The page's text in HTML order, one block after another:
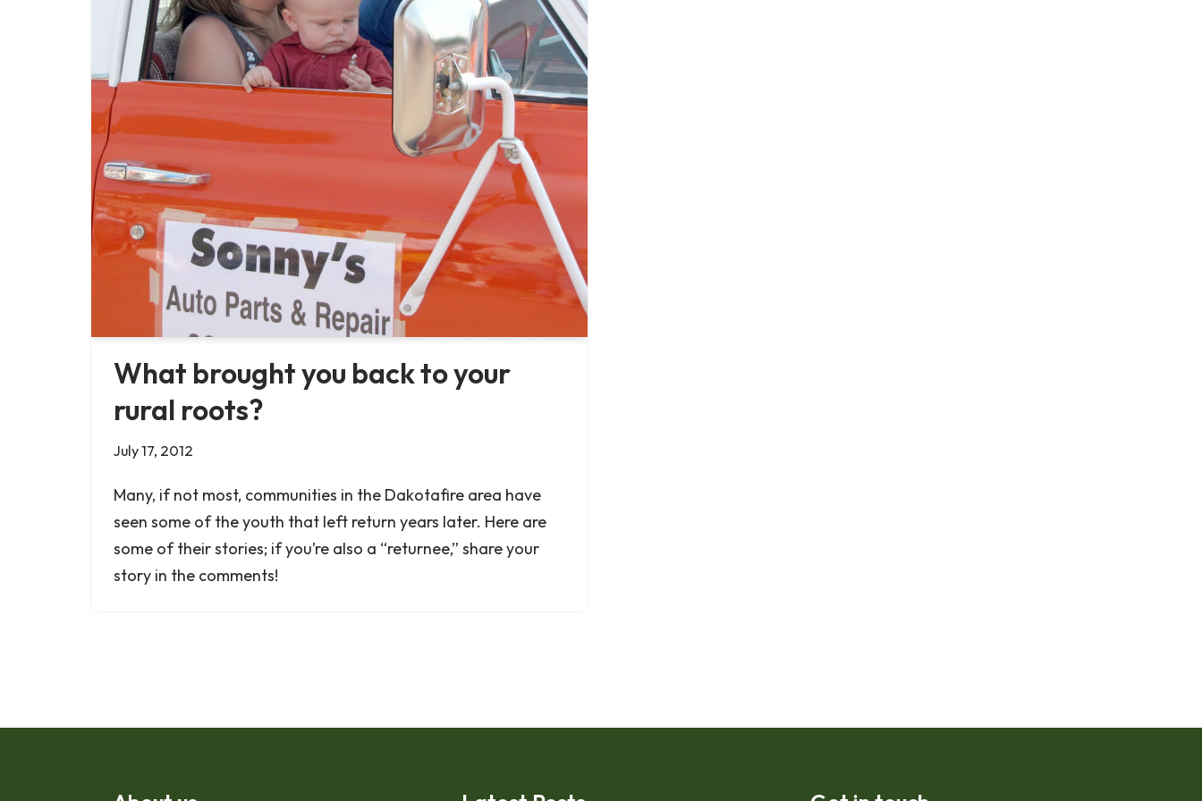
What brought you back to your
rural roots?
July 17, 2012
Many, if not most, communities in the Dakotafire area have
seen some of the youth that left return years later. Here are
some of their stories; if you’re also a “returnee,” share your
story in the comments!